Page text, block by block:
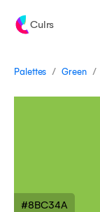
Culrs
Palettes / Green /
#8BC34A